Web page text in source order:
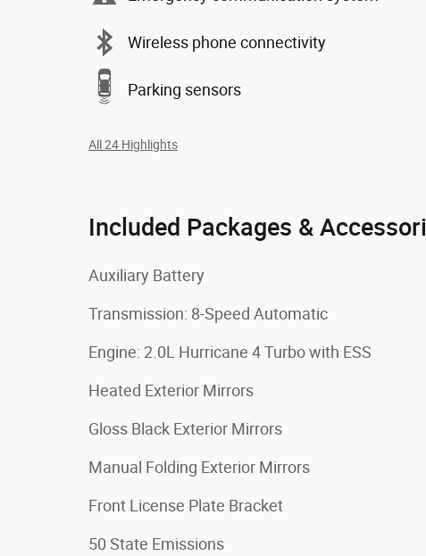
Wireless phone connectivity
Parking sensors
All 24 Highlights
Included Packages &
Auxiliary Battery
Transmission: 8-Speed Automatic
Engine: 2.0L Hurricane 4 Turbo with ESS
Heated Exterior Mirrors
Gloss Black Exterior Mirrors
Manual Folding Exterior Mirrors
Front License Plate Bracket
50 State Emissions